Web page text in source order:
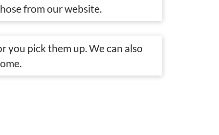
from our website.
you pick them up. We can also